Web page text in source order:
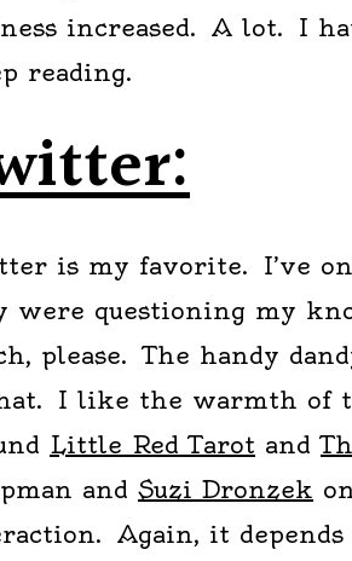
increased. A lot. I
reading.
is my favorite. I’ve
were questioning my
please. The handy
I like the warmth of
Little Red Tarot and
and Suzi Dronzek
Again, it depends